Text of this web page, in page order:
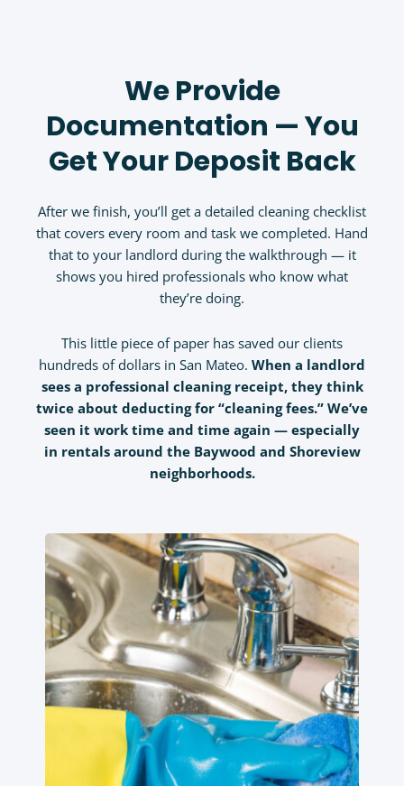
We Provide
Documentation — You
Get Your Deposit Back
After we finish, you’ll get a detailed cleaning checklist
that covers every room and task we completed. Hand
that to your landlord during the walkthrough — it
shows you hired professionals who know what
they’re doing.
This little piece of paper has saved our clients
hundreds of dollars in San Mateo. When a landlord
sees a professional cleaning receipt, they think
twice about deducting for “cleaning fees.” We’ve
seen it work time and time again — especially
in rentals around the Baywood and Shoreview
neighborhoods.